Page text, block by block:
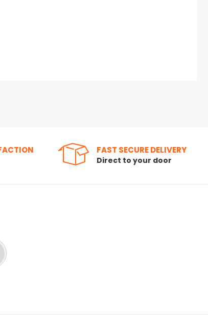
FAST SECURE DELIVERY
Direct to your door